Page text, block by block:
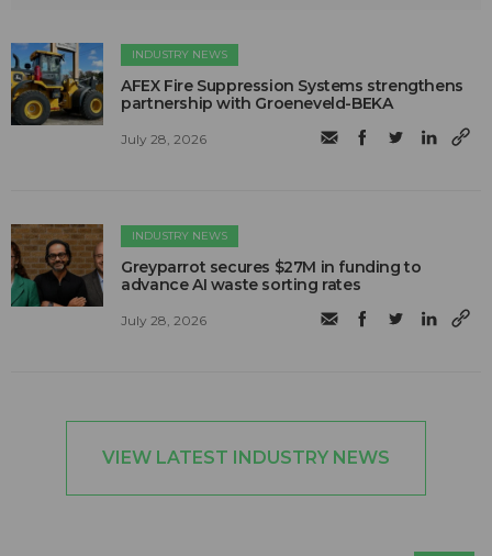
INDUSTRY NEWS
AFEX Fire Suppression Systems strengthens
partnership with Groeneveld-BEKA
July 28, 2026
INDUSTRY NEWS
Greyparrot secures $27M in funding to
advance AI waste sorting rates
July 28, 2026
VIEW LATEST INDUSTRY NEWS